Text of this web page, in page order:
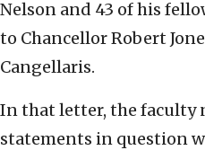
Nelson and 43 of his
to Chancellor Robert
Cangellaris.
In that letter, the faculty
statements in question